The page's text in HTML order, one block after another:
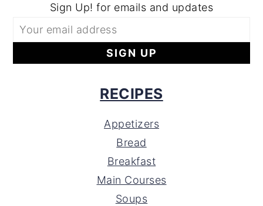
Sign Up! for emails and updates
RECIPES
Appetizers
Bread
Breakfast
Main Courses
Soups